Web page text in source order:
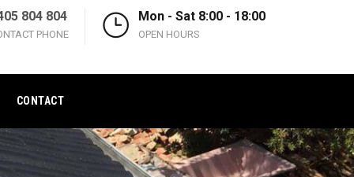
804 804
PHONE
Mon - Sat 8:00 - 18:00
OPEN HOURS
CONTACT